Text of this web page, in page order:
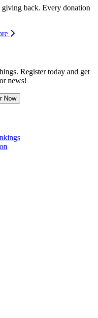
back. Every donation
Register today and get
news!
Now